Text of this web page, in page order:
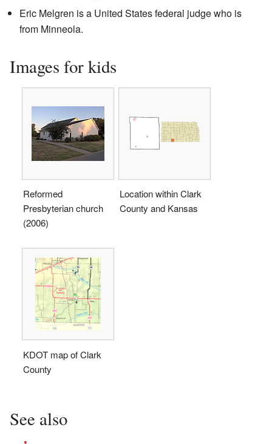
Eric Melgren is a United States federal judge who is
from Minneola.
Images for kids
Reformed
Presbyterian church
(2006)
Location within Clark
County and Kansas
KDOT map of Clark
County
See also